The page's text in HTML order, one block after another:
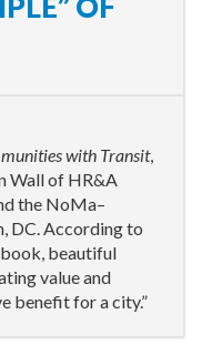
with Transit,
Wall of HR&A
the NoMa–
DC. According to
beautiful
value and
benefit for a city.”